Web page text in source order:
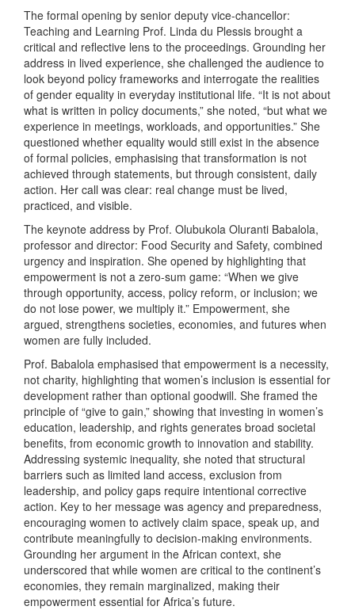
The formal opening by senior deputy vice-chancellor:
Teaching and Learning Prof. Linda du Plessis brought a
critical and reflective lens to the proceedings. Grounding her
address in lived experience, she challenged the audience to
look beyond policy frameworks and interrogate the realities
of gender equality in everyday institutional life. “It is not about
what is written in policy documents,” she noted, “but what we
experience in meetings, workloads, and opportunities.” She
questioned whether equality would still exist in the absence
of formal policies, emphasising that transformation is not
achieved through statements, but through consistent, daily
action. Her call was clear: real change must be lived,
practiced, and visible.
The keynote address by Prof. Olubukola Oluranti Babalola,
professor and director: Food Security and Safety, combined
urgency and inspiration. She opened by highlighting that
empowerment is not a zero-sum game: “When we give
through opportunity, access, policy reform, or inclusion; we
do not lose power, we multiply it.” Empowerment, she
argued, strengthens societies, economies, and futures when
women are fully included.
Prof. Babalola emphasised that empowerment is a necessity,
not charity, highlighting that women’s inclusion is essential for
development rather than optional goodwill. She framed the
principle of “give to gain,” showing that investing in women’s
education, leadership, and rights generates broad societal
benefits, from economic growth to innovation and stability.
Addressing systemic inequality, she noted that structural
barriers such as limited land access, exclusion from
leadership, and policy gaps require intentional corrective
action. Key to her message was agency and preparedness,
encouraging women to actively claim space, speak up, and
contribute meaningfully to decision-making environments.
Grounding her argument in the African context, she
underscored that while women are critical to the continent’s
economies, they remain marginalized, making their
empowerment essential for Africa’s future.